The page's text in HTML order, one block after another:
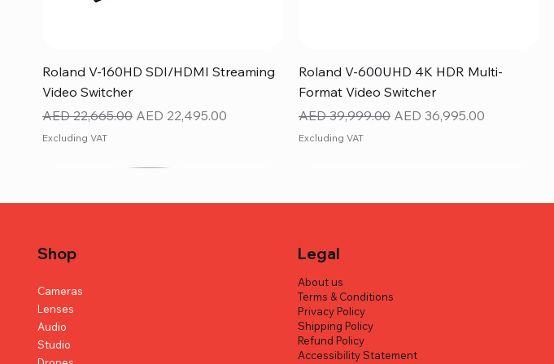
Quick View
Roland V-160HD SDI/HDMI Streaming
Video Switcher
Regular Price
AED 22,665.00 Sale Price
AED 22,495.00
Excluding VAT
Quick View
Roland V-600UHD 4K HDR Multi-
Format Video Switcher
Regular Price
AED 39,999.00 Sale Price
AED 36,995.00
Excluding VAT
Shop
Cameras
Lenses
Audio
Studio
Legal
About us
Terms & Conditions
Privacy Policy
Shipping Policy
Refund Policy
Accessibility Statement